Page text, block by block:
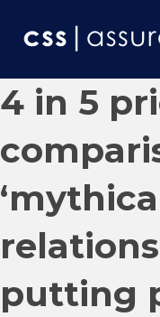
4 in 5
putting